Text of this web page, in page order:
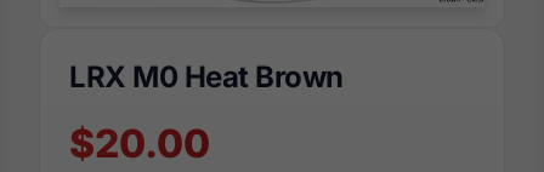
LRX M0 Heat Brown
$20.00